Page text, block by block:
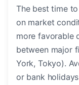
The best time
on market
more favorable
between major
York, Tokyo).
or bank